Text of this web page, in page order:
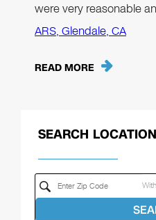
were very reasonable
ARS, Glendale, CA
READ MORE
SEARCH